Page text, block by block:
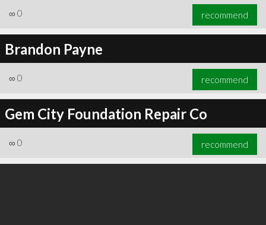
∞ 0 recommend
Brandon Payne
∞ 0 recommend
Gem City Foundation Repair Co
∞ 0 recommend